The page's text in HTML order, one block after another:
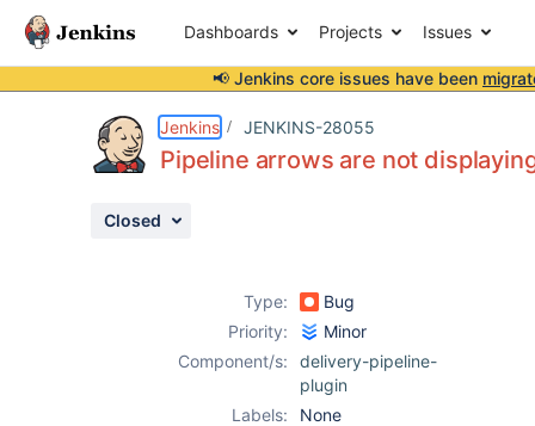
Dashboards Projects Issues
📢 Jenkins core issues have been
Jenkins JENKINS-28055
Pipeline arrows are not
Closed
Type:
Bug
Priority:
Minor
Component/s:
delivery-pipeline-
plugin
Labels:
None